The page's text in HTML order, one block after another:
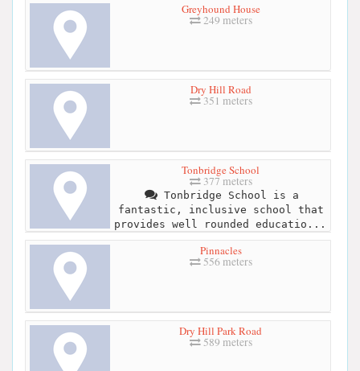
Greyhound House
249 meters
Dry Hill Road
351 meters
Tonbridge School
377 meters
Tonbridge School is a
fantastic, inclusive school that
provides well rounded educatio...
Pinnacles
556 meters
Dry Hill Park Road
589 meters